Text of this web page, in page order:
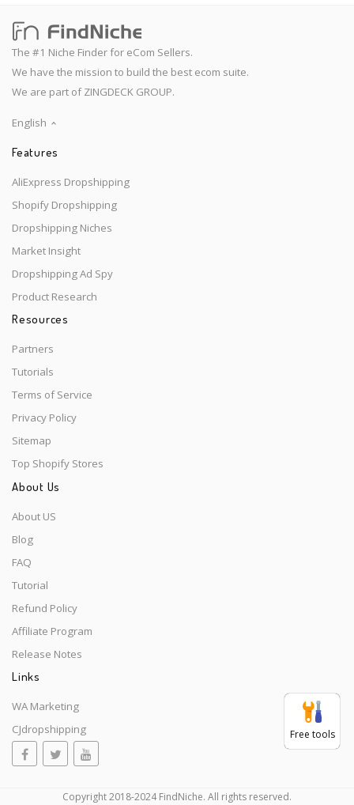
The #1 Niche Finder for eCom Sellers.
We have the mission to build the best ecom suite.
We are part of ZINGDECK GROUP.
English
Features
AliExpress Dropshipping
Shopify Dropshipping
Dropshipping Niches
Market Insight
Dropshipping Ad Spy
Product Research
Resources
Partners
Tutorials
Terms of Service
Privacy Policy
Sitemap
Top Shopify Stores
About Us
About US
Blog
FAQ
Tutorial
Refund Policy
Affiliate Program
Release Notes
Links
WA Marketing
CJdropshipping
Copyright 2018-2024 FindNiche. All rights reserved.
Free tools